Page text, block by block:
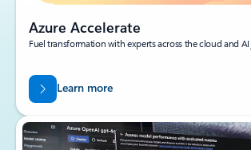
Azure Accelerate
Fuel transformation with experts across the cloud and
Learn more